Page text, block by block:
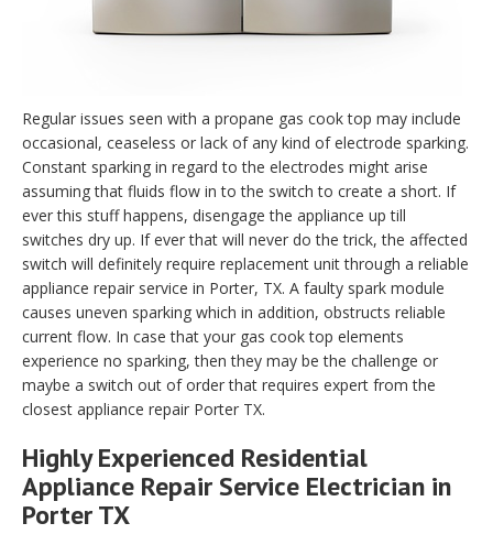
Regular issues seen with a propane gas cook top may include
occasional, ceaseless or lack of any kind of electrode sparking.
Constant sparking in regard to the electrodes might arise
assuming that fluids flow in to the switch to create a short. If
ever this stuff happens, disengage the appliance up till
switches dry up. If ever that will never do the trick, the affected
switch will definitely require replacement unit through a reliable
appliance repair service in Porter, TX. A faulty spark module
causes uneven sparking which in addition, obstructs reliable
current flow. In case that your gas cook top elements
experience no sparking, then they may be the challenge or
maybe a switch out of order that requires expert from the
closest appliance repair Porter TX.
Highly Experienced Residential
Appliance Repair Service Electrician in
Porter TX